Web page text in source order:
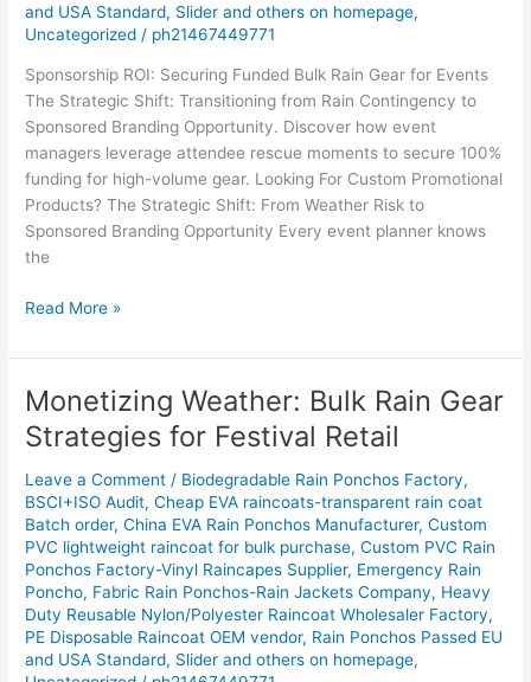
and USA Standard, Slider and others on homepage,
Uncategorized / ph21467449771
Sponsorship ROI: Securing Funded Bulk Rain Gear for Events
The Strategic Shift: Transitioning from Rain Contingency to
Sponsored Branding Opportunity. Discover how event
managers leverage attendee rescue moments to secure 100%
funding for high-volume gear. Looking For Custom Promotional
Products? The Strategic Shift: From Weather Risk to
Sponsored Branding Opportunity Every event planner knows
the
Read More »
Monetizing Weather: Bulk Rain Gear
Strategies for Festival Retail
Leave a Comment / Biodegradable Rain Ponchos Factory,
BSCI+ISO Audit,Cheap EVA raincoats-transparent rain coat
Batch order,China EVA Rain Ponchos Manufacturer,Custom
PVC lightweight raincoat for bulk purchase,Custom PVC Rain
Ponchos Factory-Vinyl Raincapes Supplier, Emergency Rain
Poncho, Fabric Rain Ponchos-Rain Jackets Company, Heavy
Duty Reusable Nylon/Polyester Raincoat Wholesaler Factory,
PE Disposable Raincoat OEM vendor, Rain Ponchos Passed EU
and USA Standard, Slider and others on homepage,
Monetizing
Weather:
Bulk
Rain
Gear
Strategies
for
Festival
Retail